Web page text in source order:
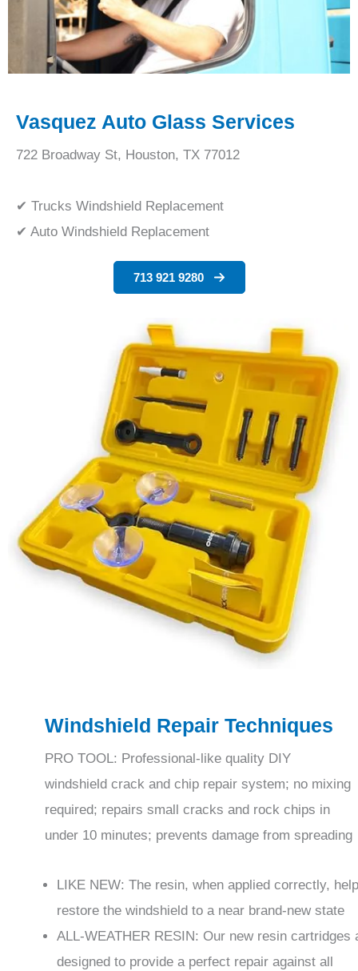
Vasquez Auto Glass Services
722 Broadway St, Houston, TX 77012
✔ Trucks Windshield Replacement
✔ Auto Windshield Replacement
713 921 9280
Windshield Repair Techniques
PRO TOOL: Professional-like quality DIY
windshield crack and chip repair system; no mixing
required; repairs small cracks and rock chips in
under 10 minutes; prevents damage from spreading
LIKE NEW: The resin, when applied correctly,
restore the windshield to a near brand-new state
ALL-WEATHER RESIN: Our new resin cartridges
designed to provide a perfect repair against all